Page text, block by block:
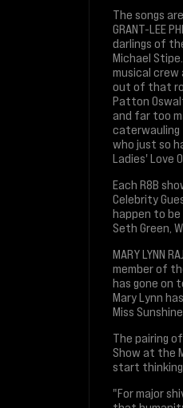
The songs
GRANT-LEE
darlings of
Michael
musical crew
out of that
Patton
and far too
caterwauling
who just so
Ladies' Love
Each R8B
Celebrity
happen to be
Seth Green,
MARY LYNN
member of
has gone on
Mary Lynn
Miss
The pairing
Show at the
start thinking
"For major